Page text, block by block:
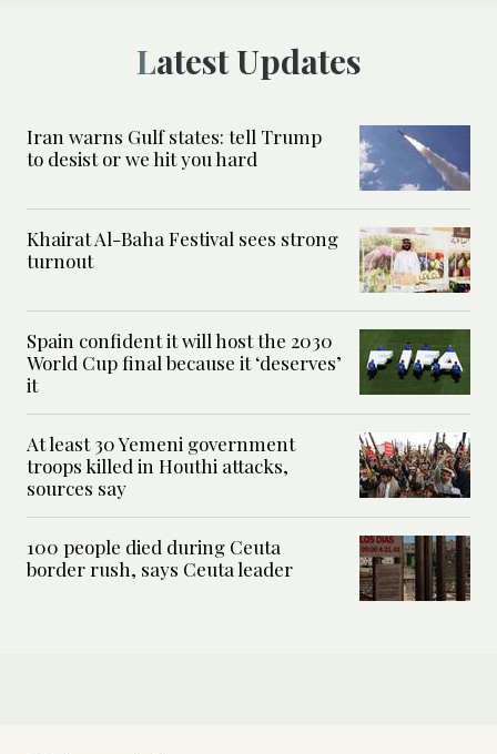
Latest Updates
Iran warns Gulf states: tell Trump
to desist or we hit you hard
Khairat Al-Baha Festival sees strong
turnout
Spain confident it will host the 2030
World Cup final because it ‘deserves’
it
At least 30 Yemeni government
troops killed in Houthi attacks,
sources say
100 people died during Ceuta
border rush, says Ceuta leader